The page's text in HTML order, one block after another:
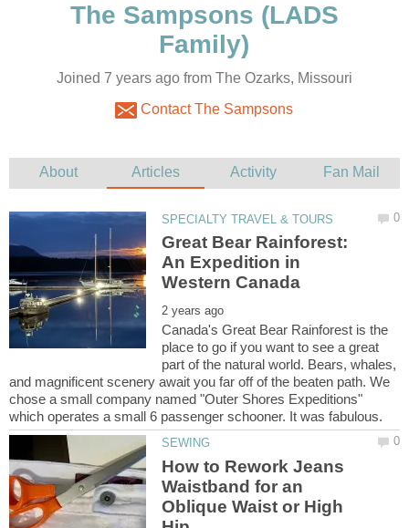
(LADS
Joined 7 years ago from The Ozarks, Missouri
Contact The Sampsons
Great Bear Rainforest:
An Expedition in
Canada's Great Bear Rainforest is the
place to go if you want to see a great
part of the natural world. Bears, whales,
and magnificent scenery await you far off of the beaten path. We
chose a small company named "Outer Shores Expeditions"
How to Rework Jeans
Waistband for an
Oblique Waist or High